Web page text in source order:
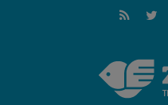
Argentina
strengthen